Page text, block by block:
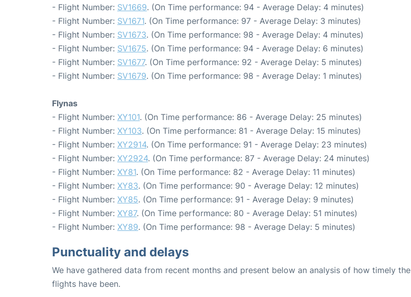
- Flight Number: SV1669. (On Time performance: 94 - Average Delay: 4 minutes)
- Flight Number: SV1671. (On Time performance: 97 - Average Delay: 3 minutes)
- Flight Number: SV1673. (On Time performance: 98 - Average Delay: 4 minutes)
- Flight Number: SV1675. (On Time performance: 94 - Average Delay: 6 minutes)
- Flight Number: SV1677. (On Time performance: 92 - Average Delay: 5 minutes)
- Flight Number: SV1679. (On Time performance: 98 - Average Delay: 1 minutes)
Flynas
- Flight Number: XY101. (On Time performance: 86 - Average Delay: 25 minutes)
- Flight Number: XY103. (On Time performance: 81 - Average Delay: 15 minutes)
- Flight Number: XY2914. (On Time performance: 91 - Average Delay: 23 minutes)
- Flight Number: XY2924. (On Time performance: 87 - Average Delay: 24 minutes)
- Flight Number: XY81. (On Time performance: 82 - Average Delay: 11 minutes)
- Flight Number: XY83. (On Time performance: 90 - Average Delay: 12 minutes)
- Flight Number: XY85. (On Time performance: 91 - Average Delay: 9 minutes)
- Flight Number: XY87. (On Time performance: 80 - Average Delay: 51 minutes)
- Flight Number: XY89. (On Time performance: 98 - Average Delay: 5 minutes)
Punctuality and delays
We have gathered data from recent months and present below an analysis of how timely the
flights have been.